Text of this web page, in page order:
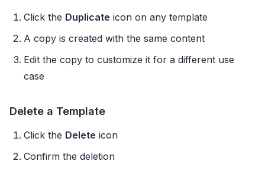
Click the Duplicate icon on any template
A copy is created with the same content
Edit the copy to customize it for a different use
case
Delete a Template
Click the Delete icon
Confirm the deletion